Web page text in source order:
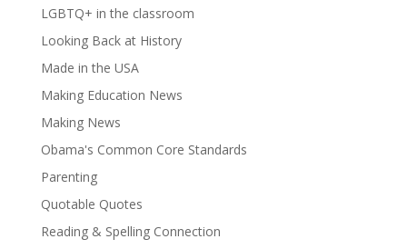
LGBTQ+ in the classroom
Looking Back at History
Made in the USA
Making Education News
Making News
Obama's Common Core Standards
Parenting
Quotable Quotes
Reading & Spelling Connection